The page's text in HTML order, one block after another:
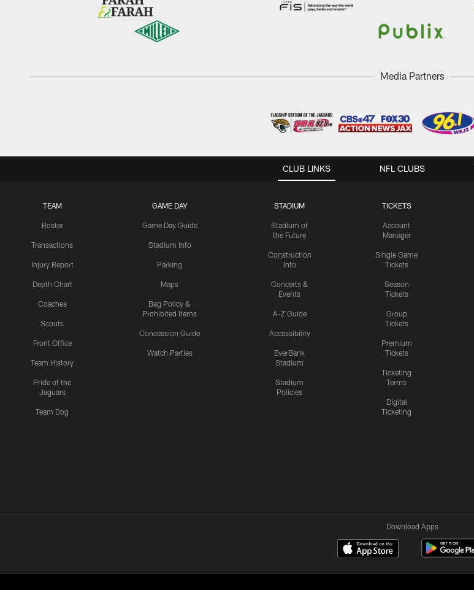
Media Partners
CLUB LINKS
TEAM
Roster
Transactions
Injury Report
Depth Chart
Coaches
Scouts
Front Office
Team History
Pride of the
Jaguars
Team Dog
GAME DAY
Game Day Guide
Stadium Info
Parking
Maps
Bag Policy &
Prohibited Items
Concession Guide
Watch Parties
STADIUM
Stadium of
the Future
Construction
Info
Concerts &
Events
A-Z Guide
Accessibility
EverBank
Stadium
Stadium
Policies
TICKETS
Account
Manager
Single Game
Tickets
Season
Tickets
Group
Tickets
Premium
Tickets
Ticketing
Terms
Digital
Ticketing
NFL CLUBS
Download Apps